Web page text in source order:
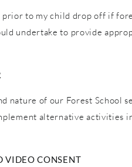
to my child drop off if
undertake to provide
nature of our Forest School
alternative activities
VIDEO CONSENT